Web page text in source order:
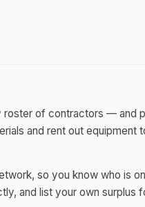
roster of contractors —
and rent out
so you know who is
and list your own surplus